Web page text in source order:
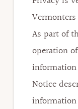
As part of
operation
Notice